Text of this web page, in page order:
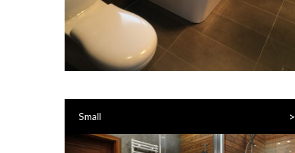
Small >